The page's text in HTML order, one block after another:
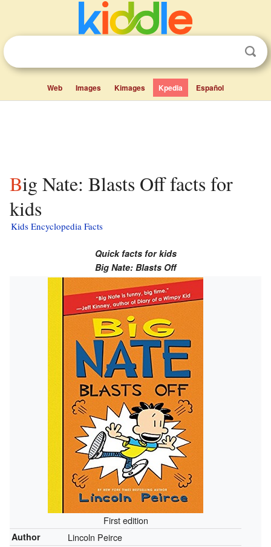
Web Images Kimages Kpedia Español
Big Nate: Blasts Off facts for
kids
Kids Encyclopedia Facts
Quick facts for kids
Big Nate: Blasts Off
First edition
Author Lincoln Peirce